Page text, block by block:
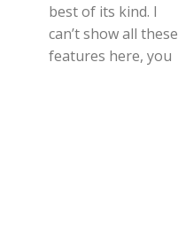
best of its kind. I
can’t show all these
features here, you
a blog or news